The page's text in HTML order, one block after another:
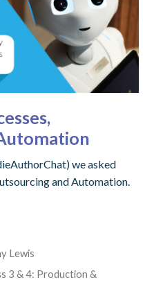
we asked
and Automation.
Lewis
3 & 4: Production &